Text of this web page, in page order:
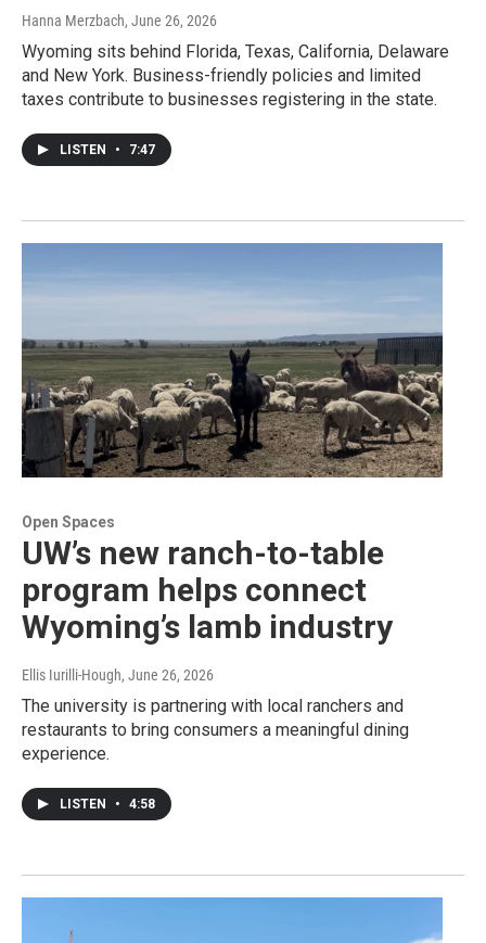
Hanna Merzbach, June 26, 2026
Wyoming sits behind Florida, Texas, California, Delaware
and New York. Business-friendly policies and limited
taxes contribute to businesses registering in the state.
LISTEN • 7:47
Open Spaces
UW’s new ranch-to-table
program helps connect
Wyoming’s lamb industry
Ellis Iurilli-Hough, June 26, 2026
The university is partnering with local ranchers and
restaurants to bring consumers a meaningful dining
experience.
LISTEN • 4:58